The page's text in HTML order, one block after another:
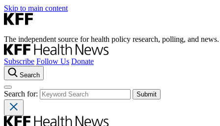
Skip to main content
The independent source for health policy research, polling, and news.
Subscribe Follow Us Donate
Search
Search for: